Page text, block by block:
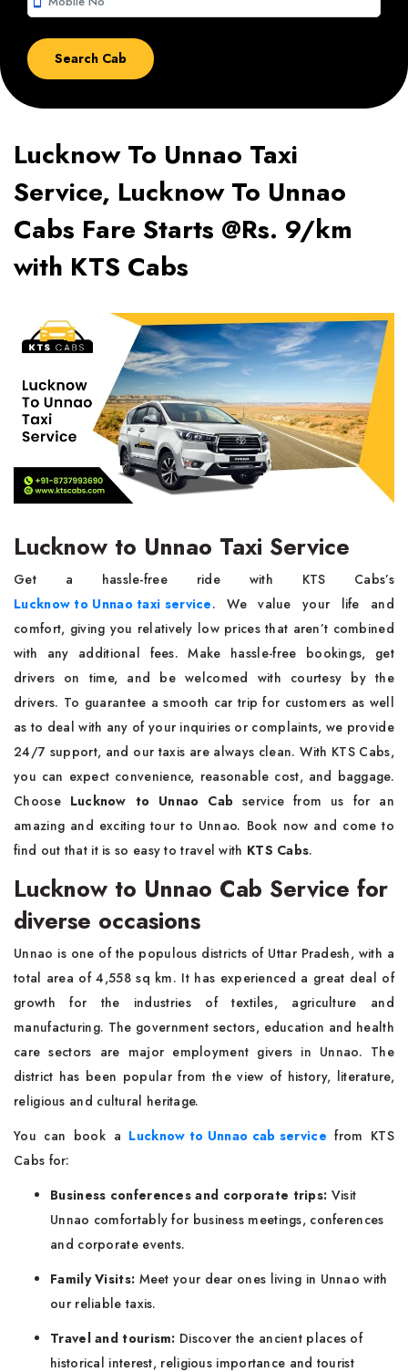
Lucknow To Unnao Taxi
Service, Lucknow To Unnao
Cabs Fare Starts @Rs. 9/km
with KTS Cabs
Lucknow to Unnao Taxi Service
Get a hassle-free ride with KTS Cabs’s
Lucknow to Unnao taxi service. We value your life and
comfort, giving you relatively low prices that aren’t combined
with any additional fees. Make hassle-free bookings, get
drivers on time, and be welcomed with courtesy by the
drivers. To guarantee a smooth car trip for customers as well
as to deal with any of your inquiries or complaints, we provide
24/7 support, and our taxis are always clean. With KTS Cabs,
you can expect convenience, reasonable cost, and baggage.
Choose Lucknow to Unnao Cab service from us for an
amazing and exciting tour to Unnao. Book now and come to
find out that it is so easy to travel with KTS Cabs.
Lucknow to Unnao Cab Service for
diverse occasions
Unnao is one of the populous districts of Uttar Pradesh, with a
total area of 4,558 sq km. It has experienced a great deal of
growth for the industries of textiles, agriculture and
manufacturing. The government sectors, education and health
care sectors are major employment givers in Unnao. The
district has been popular from the view of history, literature,
religious and cultural heritage.
You can book a Lucknow to Unnao cab service from KTS
Cabs for:
Business conferences and corporate trips: Visit
Unnao comfortably for business meetings, conferences
and corporate events.
Family Visits: Meet your dear ones living in Unnao with
our reliable taxis.
Travel and tourism: Discover the ancient places of
historical interest, religious importance and tourist